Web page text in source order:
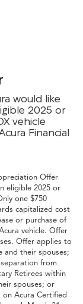
would like
2025 or
vehicle
Financial
Offer
eligible 2025 or
one $750
capitalized cost
or purchase of
vehicle. Offer
Offer applies to
and their spouses;
from
Retirees within
spouses; or
Acura Certified